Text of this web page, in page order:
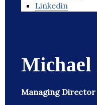
Linkedin
Michael
Managing